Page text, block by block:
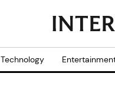
Technology